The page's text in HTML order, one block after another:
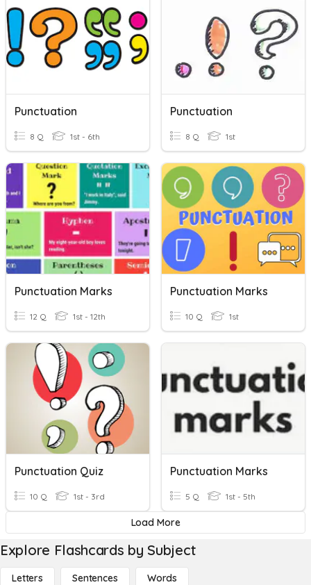
Punctuation
8 Q 1st - 6th
Punctuation
8 Q 1st
Punctuation Marks
12 Q 1st - 12th
Punctuation Marks
10 Q 1st
Punctuation Quiz
10 Q 1st - 3rd
Punctuation Marks
5 Q 1st - 5th
Load More
Explore Flashcards by Subject
Letters Sentences Words